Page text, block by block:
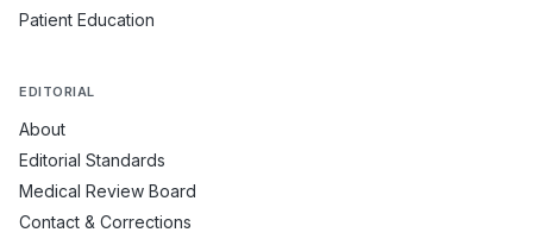
Patient Education
EDITORIAL
About
Editorial Standards
Medical Review Board
Contact & Corrections